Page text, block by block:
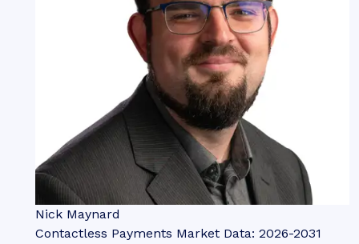
Nick Maynard
Contactless Payments Market Data: 2026-2031